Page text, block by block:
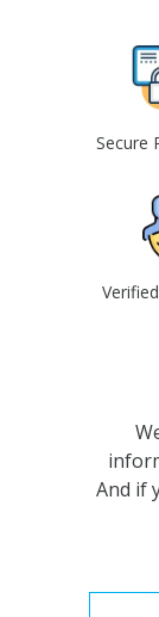
Secure
And if